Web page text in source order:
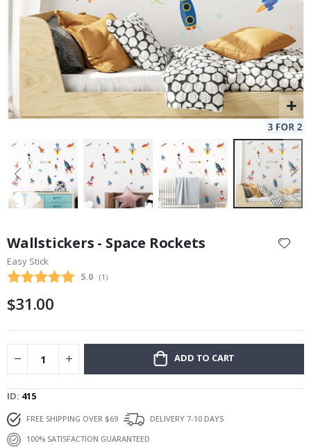
the
beginning
of
images
Wallstickers - Space Rockets
Easy Stick
Average rating:
5.0 (votes:
1 )
$31.00
ADD TO CART
ID 415
FREE SHIPPING OVER $69
DELIVERY 7-10 DAYS
100% SATISFACTION GUARANTEED